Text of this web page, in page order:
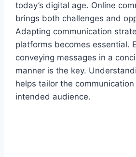
today’s digital age. Online
brings both challenges and
Adapting communication
platforms becomes essential.
conveying messages in a
manner is the key.
helps tailor the
intended audience.